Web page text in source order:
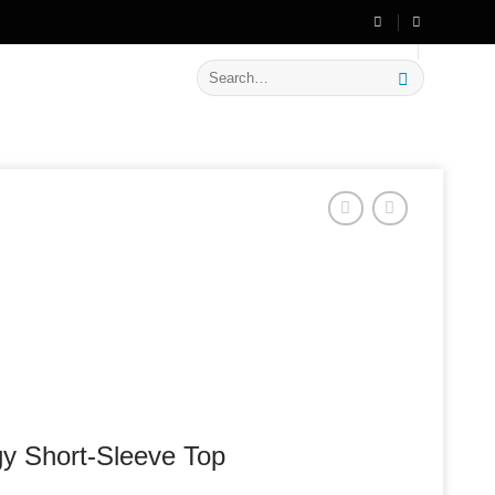
on New Arrivals
Search
for:
Short-Sleeve Top